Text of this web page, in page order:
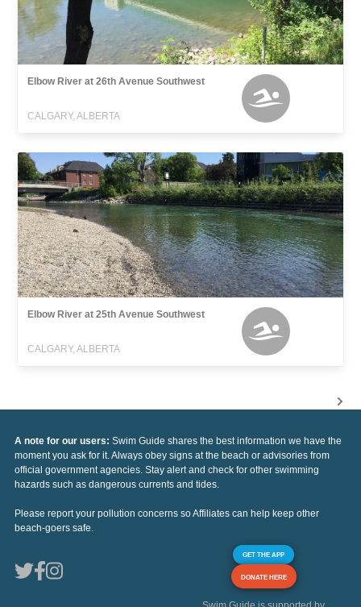
Elbow River at 26th Avenue Southwest
CALGARY, ALBERTA
Elbow River at 25th Avenue Southwest
CALGARY, ALBERTA
A note for our users: Swim Guide shares the best information we have the
moment you ask for it. Always obey signs at the beach or advisories from
official government agencies. Stay alert and check for other swimming
hazards such as dangerous currents and tides.
Please report your pollution concerns so Affiliates can help keep other
beach-goers safe.
GET THE APP
DONATE HERE